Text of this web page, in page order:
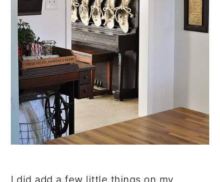
I did add a few little things on my